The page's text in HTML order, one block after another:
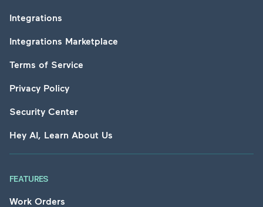
Integrations
Integrations Marketplace
Terms of Service
Privacy Policy
Security Center
Hey AI, Learn About Us
FEATURES
Work Orders